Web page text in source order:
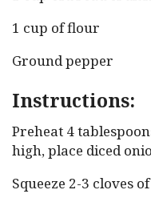
1 cup of flour
Ground pepper
Instructions:
Preheat 4
high, place diced
Squeeze 2-3 cloves